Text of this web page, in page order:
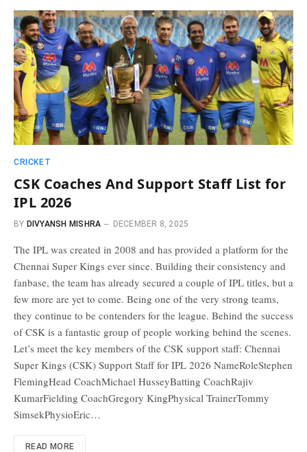
CRICKET
CSK Coaches And Support Staff List for
IPL 2026
BY DIVYANSH MISHRA DECEMBER 8, 2025
The IPL was created in 2008 and has provided a platform for the
Chennai Super Kings ever since. Building their consistency and
fanbase, the team has already secured a couple of IPL titles, but a
few more are yet to come. Being one of the very strong teams,
they continue to be contenders for the league. Behind the success
of CSK is a fantastic group of people working behind the scenes.
Let’s meet the key members of the CSK support staff: Chennai
Super Kings (CSK) Support Staff for IPL 2026 NameRoleStephen
FlemingHead CoachMichael HusseyBatting CoachRajiv
KumarFielding CoachGregory KingPhysical TrainerTommy
SimsekPhysioEric…
READ MORE